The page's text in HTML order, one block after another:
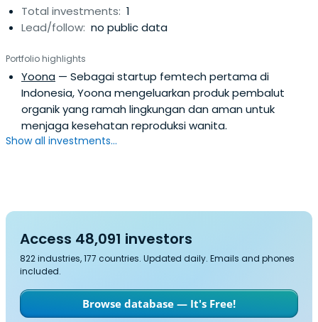
Total investments: 1
Lead/follow: no public data
Portfolio highlights
Yoona — Sebagai startup femtech pertama di
Indonesia, Yoona mengeluarkan produk pembalut
organik yang ramah lingkungan dan aman untuk
menjaga kesehatan reproduksi wanita.
Show all investments...
Access 48,091 investors
822 industries, 177 countries. Updated daily. Emails and phones
included.
Browse database — It's Free!